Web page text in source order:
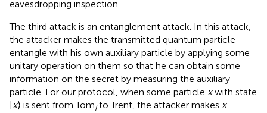
eavesdropping inspection.
The third attack is an entanglement attack. In this attack,
the attacker makes the transmitted quantum particle
entangle with his own auxiliary particle by applying some
unitary operation on them so that he can obtain some
information on the secret by measuring the auxiliary
particle. For our protocol, when some particle xwith state
|x⟩ is sent from Tomito Trent, the attacker makes x